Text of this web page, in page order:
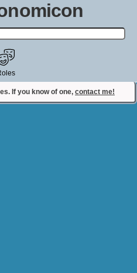
film, TV show, video game,
universe.
If you know of one, contact me!
Contact Comiconomicon